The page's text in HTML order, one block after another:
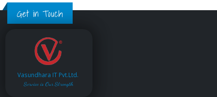
Get in Touch
Vasundhara IT Pvt.Ltd.
Service is Our Strength